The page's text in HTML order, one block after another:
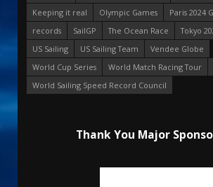
Keeping it real
Olympic Games
Paris 2024
records
SailGP The Ocean Race
Tokyo
US Sailing
US Sailing Team
Vendee Globe
World Cup Series
World Match Racing Tour
World Sailing Speed Record Council
Thank You Major